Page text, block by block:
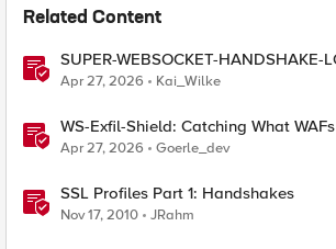
Related Content
SUPER-WEBSOCKET-HANDSHAKE-
iRule
Apr 27, 2026 Kai_Wilke
WS-Exfil-Shield: Catching What WAFs
Handshake
Apr 27, 2026 Goerle_dev
SSL Profiles Part 1: Handshakes
Nov 17, 2010 JRahm